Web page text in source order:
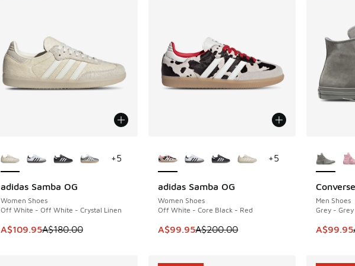
adidas Samba OG
Women Shoes
Off White - Off White - Crystal Linen
This item is on sale. Price dropped from A$180.00 to A$109.95
A$109.95A$180.00
SAVE A$70
+5
adidas Samba OG
Women Shoes
Off White - Core Black - Red
This item is on sale. Price dropped from
A$99.95A$200.00
SAVE A$100
+5
Men Shoes
Grey - Grey
This
A$99.95
SAVE A$40